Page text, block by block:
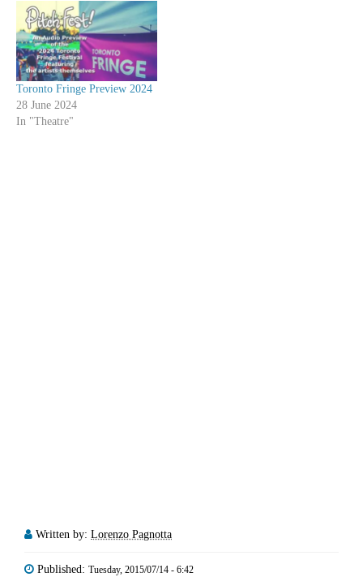
Toronto Fringe Preview 2024
28 June 2024
In "Theatre"
Written by: Lorenzo Pagnotta
Published: Tuesday, 2015/07/14 - 6:42